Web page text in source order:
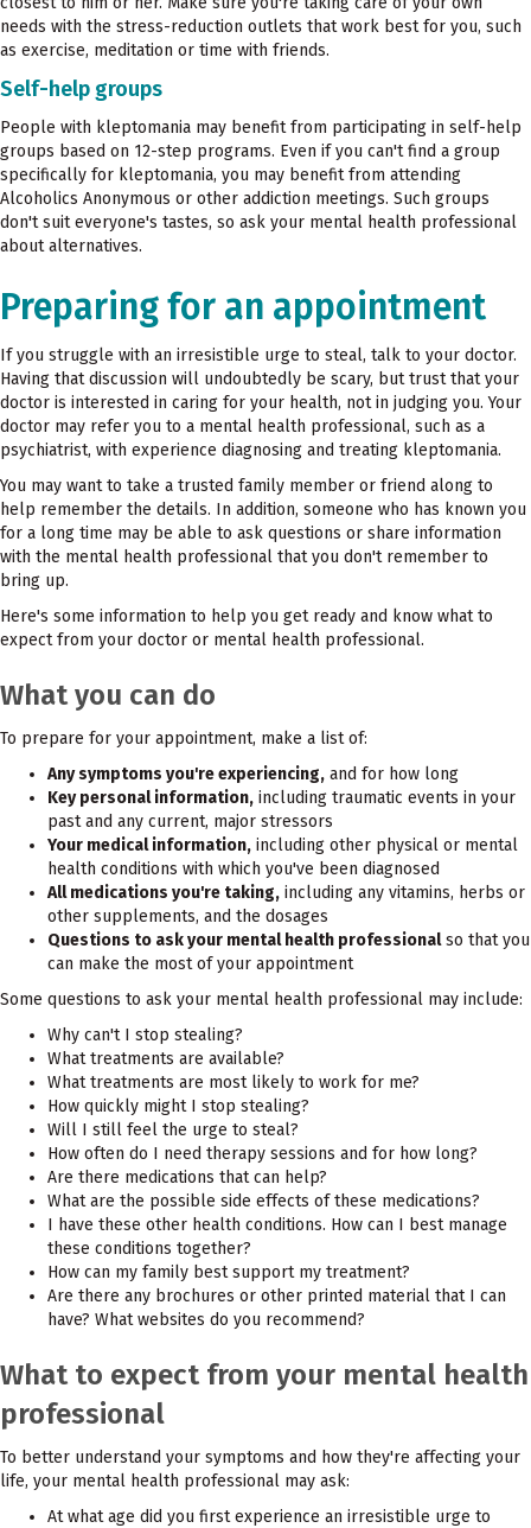
needs with the stress-reduction outlets that work best for you, such
as exercise, meditation or time with friends.
Self-help groups
People with kleptomania may benefit from participating in self-help
groups based on 12-step programs. Even if you can't find a group
specifically for kleptomania, you may benefit from attending
Alcoholics Anonymous or other addiction meetings. Such groups
don't suit everyone's tastes, so ask your mental health professional
about alternatives.
Preparing for an appointment
If you struggle with an irresistible urge to steal, talk to your doctor.
Having that discussion will undoubtedly be scary, but trust that your
doctor is interested in caring for your health, not in judging you. Your
doctor may refer you to a mental health professional, such as a
psychiatrist, with experience diagnosing and treating kleptomania.
You may want to take a trusted family member or friend along to
help remember the details. In addition, someone who has known you
for a long time may be able to ask questions or share information
with the mental health professional that you don't remember to
bring up.
Here's some information to help you get ready and know what to
expect from your doctor or mental health professional.
What you can do
To prepare for your appointment, make a list of:
Any symptoms you're experiencing, and for how long
Key personal information, including traumatic events in your
past and any current, major stressors
Your medical information, including other physical or mental
health conditions with which you've been diagnosed
All medications you're taking, including any vitamins, herbs or
other supplements, and the dosages
Questions to ask your mental health professionalso that you
can make the most of your appointment
Some questions to ask your mental health professional may include:
Why can't I stop stealing?
What treatments are available?
What treatments are most likely to work for me?
How quickly might I stop stealing?
Will I still feel the urge to steal?
How often do I need therapy sessions and for how long?
Are there medications that can help?
What are the possible side effects of these medications?
I have these other health conditions. How can I best manage
these conditions together?
How can my family best support my treatment?
Are there any brochures or other printed material that I can
have? What websites do you recommend?
What to expect from your mental health
professional
To better understand your symptoms and how they're affecting your
life, your mental health professional may ask:
At what age did you first experience an irresistible urge to